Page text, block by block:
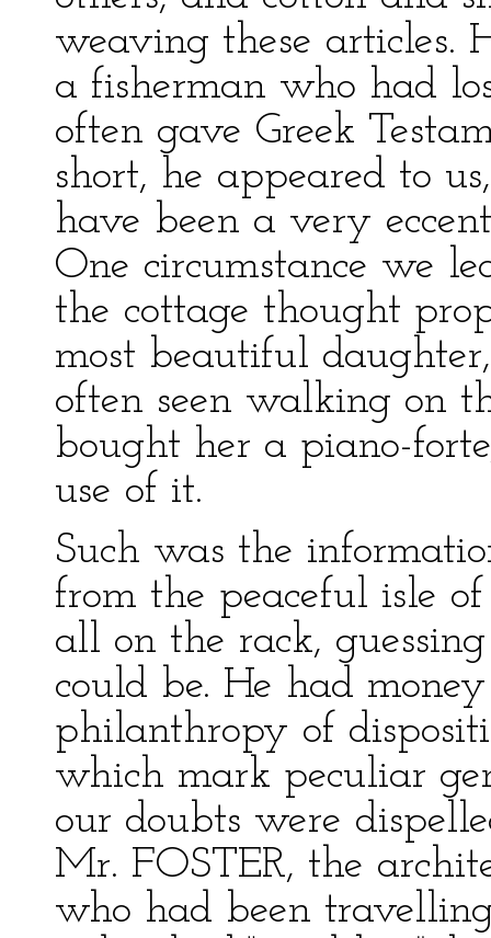
weaving these articles.
a fisherman who had
often gave Greek
short, he appeared to
have been a very
One circumstance we
the cottage thought
most beautiful
often seen walking on
bought her a piano-
use of it.
Such was the
from the peaceful isle
all on the rack,
could be. He had
philanthropy of
which mark peculiar
our doubts were
Mr. FOSTER, the
who had been